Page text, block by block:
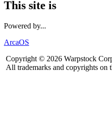
This site is
Powered by...
ArcaOS
Copyright © 2026 Warpstock
All trademarks and copyrights on